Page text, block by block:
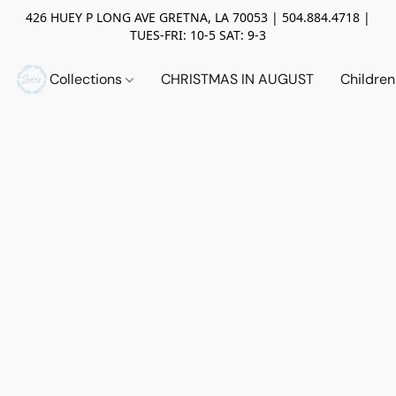
426 HUEY P LONG AVE GRETNA, LA 70053 | 504.884.4718 |
TUES-FRI: 10-5 SAT: 9-3
Collections CHRISTMAS IN AUGUST